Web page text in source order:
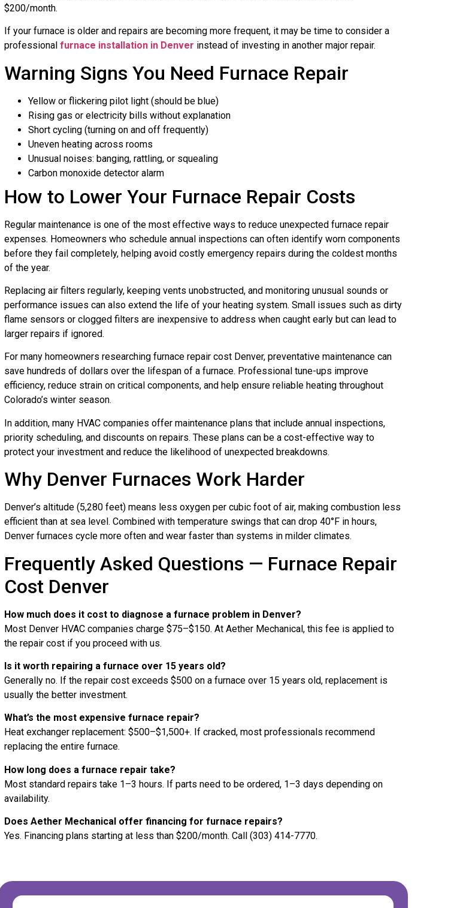
$200/month.
If your furnace is older and repairs are becoming more frequent, it may be time to consider a
professional furnace installation in Denver instead of investing in another major repair.
Warning Signs You Need Furnace Repair
Yellow or flickering pilot light (should be blue)
Rising gas or electricity bills without explanation
Short cycling (turning on and off frequently)
Uneven heating across rooms
Unusual noises: banging, rattling, or squealing
Carbon monoxide detector alarm
How to Lower Your Furnace Repair Costs
Regular maintenance is one of the most effective ways to reduce unexpected furnace repair
expenses. Homeowners who schedule annual inspections can often identify worn components
before they fail completely, helping avoid costly emergency repairs during the coldest months
of the year.
Replacing air filters regularly, keeping vents unobstructed, and monitoring unusual sounds or
performance issues can also extend the life of your heating system. Small issues such as dirty
flame sensors or clogged filters are inexpensive to address when caught early but can lead to
larger repairs if ignored.
For many homeowners researching furnace repair cost Denver, preventative maintenance can
save hundreds of dollars over the lifespan of a furnace. Professional tune-ups improve
efficiency, reduce strain on critical components, and help ensure reliable heating throughout
Colorado’s winter season.
In addition, many HVAC companies offer maintenance plans that include annual inspections,
priority scheduling, and discounts on repairs. These plans can be a cost-effective way to
protect your investment and reduce the likelihood of unexpected breakdowns.
Why Denver Furnaces Work Harder
Denver’s altitude (5,280 feet) means less oxygen per cubic foot of air, making combustion less
efficient than at sea level. Combined with temperature swings that can drop 40°F in hours,
Denver furnaces cycle more often and wear faster than systems in milder climates.
Frequently Asked Questions — Furnace Repair
Cost Denver
How much does it cost to diagnose a furnace problem in Denver?
Most Denver HVAC companies charge $75–$150. At Aether Mechanical, this fee is applied to
the repair cost if you proceed with us.
Is it worth repairing a furnace over 15 years old?
Generally no. If the repair cost exceeds $500 on a furnace over 15 years old, replacement is
usually the better investment.
What’s the most expensive furnace repair?
Heat exchanger replacement: $500–$1,500+. If cracked, most professionals recommend
replacing the entire furnace.
How long does a furnace repair take?
Most standard repairs take 1–3 hours. If parts need to be ordered, 1–3 days depending on
availability.
Does Aether Mechanical offer financing for furnace repairs?
Yes. Financing plans starting at less than $200/month. Call (303) 414-7770.